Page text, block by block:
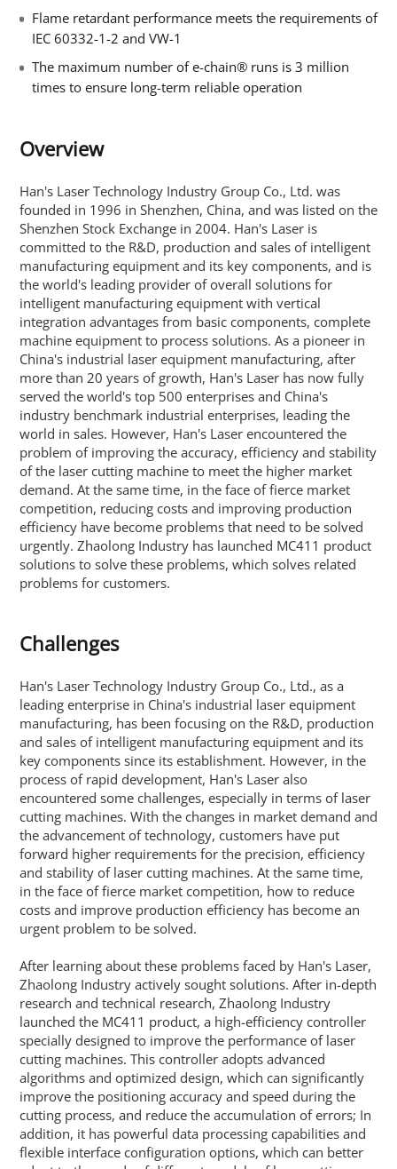
Flame retardant performance meets the requirements of
IEC 60332-1-2 and VW-1
The maximum number of e-chain® runs is 3 million
times to ensure long-term reliable operation
Overview
Han's Laser Technology Industry Group Co., Ltd. was
founded in 1996 in Shenzhen, China, and was listed on the
Shenzhen Stock Exchange in 2004. Han's Laser is
committed to the R&D, production and sales of intelligent
manufacturing equipment and its key components, and is
the world's leading provider of overall solutions for
intelligent manufacturing equipment with vertical
integration advantages from basic components, complete
machine equipment to process solutions. As a pioneer in
China's industrial laser equipment manufacturing, after
more than 20 years of growth, Han's Laser has now fully
served the world's top 500 enterprises and China's
industry benchmark industrial enterprises, leading the
world in sales. However, Han's Laser encountered the
problem of improving the accuracy, efficiency and stability
of the laser cutting machine to meet the higher market
demand. At the same time, in the face of fierce market
competition, reducing costs and improving production
efficiency have become problems that need to be solved
urgently. Zhaolong Industry has launched MC411 product
solutions to solve these problems, which solves related
problems for customers.
Challenges
Han's Laser Technology Industry Group Co., Ltd., as a
leading enterprise in China's industrial laser equipment
manufacturing, has been focusing on the R&D, production
and sales of intelligent manufacturing equipment and its
key components since its establishment. However, in the
process of rapid development, Han's Laser also
encountered some challenges, especially in terms of laser
cutting machines. With the changes in market demand and
the advancement of technology, customers have put
forward higher requirements for the precision, efficiency
and stability of laser cutting machines. At the same time,
in the face of fierce market competition, how to reduce
costs and improve production efficiency has become an
urgent problem to be solved.
After learning about these problems faced by Han's Laser,
Zhaolong Industry actively sought solutions. After in-depth
research and technical research, Zhaolong Industry
launched the MC411 product, a high-efficiency controller
specially designed to improve the performance of laser
cutting machines. This controller adopts advanced
algorithms and optimized design, which can significantly
improve the positioning accuracy and speed during the
cutting process, and reduce the accumulation of errors; In
addition, it has powerful data processing capabilities and
flexible interface configuration options, which can better